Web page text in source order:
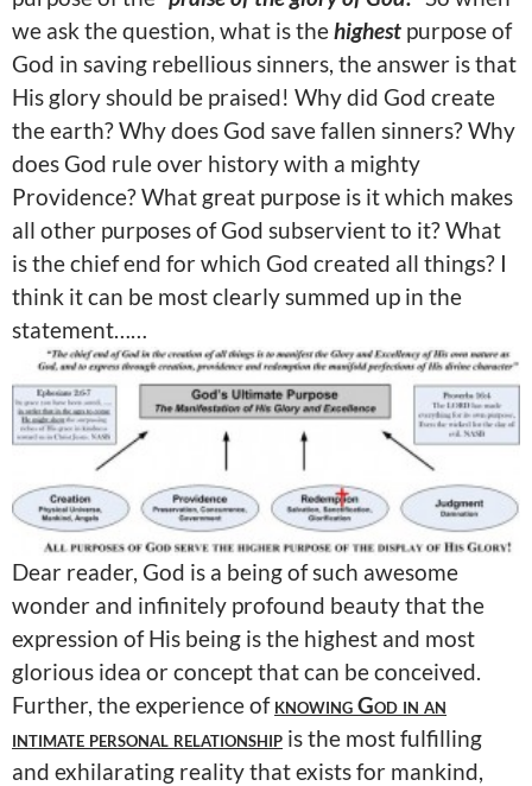
we ask the question, what is thehighest purpose of
God in saving rebellious sinners, the answer is that
His glory should be praised! Why did God create
the earth? Why does God save fallen sinners? Why
does God rule over history with a mighty
Providence? What great purpose is it which makes
all other purposes of God subservient to it? What
is the chief end for which God created all things? I
think it can be most clearly summed up in the
statement……
Dear reader, God is a being of such awesome
wonder and infinitely profound beauty that the
expression of His being is the highest and most
glorious idea or concept that can be conceived.
Further, the experience ofknowing God in an
intimate personal relationship is the most fulfilling
and exhilarating reality that exists for mankind,